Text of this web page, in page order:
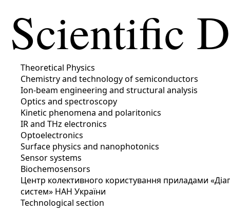
Scientific
Theoretical Physics
Chemistry and technology of semiconductors
Ion-beam engineering and structural analysis
Optics and spectroscopy
Kinetic phenomena and polaritonics
IR and THz electronics
Optoelectronics
Surface physics and nanophotonics
Sensor systems
Biochemosensors
Центр колективного користування приладами
систем» НАН України
Technological section